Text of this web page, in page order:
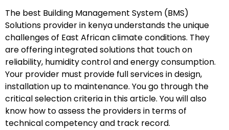
The best Building Management System (BMS)
Solutions provider in kenya understands the unique
challenges of East African climate conditions. They
are offering integrated solutions that touch on
reliability, humidity control and energy consumption.
Your provider must provide full services in design,
installation up to maintenance. You go through the
critical selection criteria in this article. You will also
know how to assess the providers in terms of
technical competency and track record.